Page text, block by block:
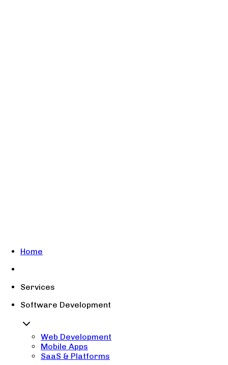
Home
Services
Software Development
Web Development
Mobile Apps
SaaS & Platforms